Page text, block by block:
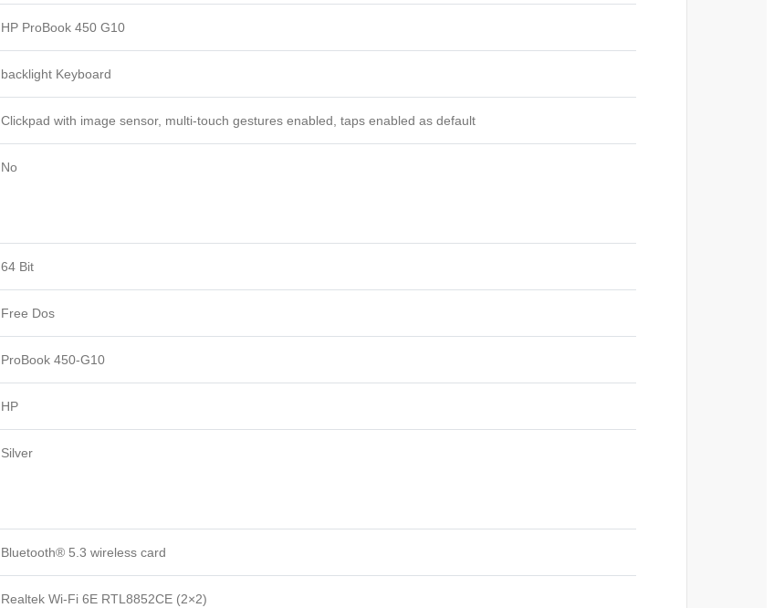
HP ProBook 450 G10
backlight Keyboard
Clickpad with image sensor, multi-touch gestures enabled, taps enabled as default
No
64 Bit
Free Dos
ProBook 450-G10
HP
Silver
Bluetooth® 5.3 wireless card
Realtek Wi-Fi 6E RTL8852CE (2×2)